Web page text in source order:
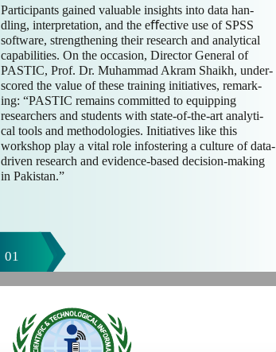
01
Participants gained valuable insights into data han-
dling, interpretation, and the eﬀective use of SPSS
software, strengthening their research and analytical
capabilities. On the occasion, Director General of
PASTIC, Prof. Dr. Muhammad Akram Shaikh, under-
scored the value of these training initiatives, remark-
ing: “PASTIC remains committed to equipping
researchers and students with state-of-the-art analyti-
cal tools and methodologies. Initiatives like this
workshop play a vital role infostering a culture of data-
driven research and evidence-based decision-making
in Pakistan.”